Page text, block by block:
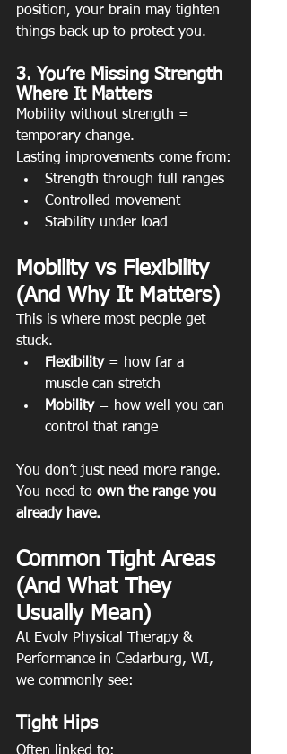
position, your brain may tighten
things back up to protect you.
3. You’re Missing Strength
Where It Matters
Mobility without strength =
temporary change.
Lasting improvements come from:
Strength through full ranges
Controlled movement
Stability under load
Mobility vs Flexibility
(And Why It Matters)
This is where most people get
stuck.
Flexibility = how far a
muscle can stretch
Mobility = how well you can
control that range
You don’t just need more range.
You need to own the range you
already have.
Common Tight Areas
(And What They
Usually Mean)
At Evolv Physical Therapy &
Performance in Cedarburg, WI,
we commonly see:
Tight Hips